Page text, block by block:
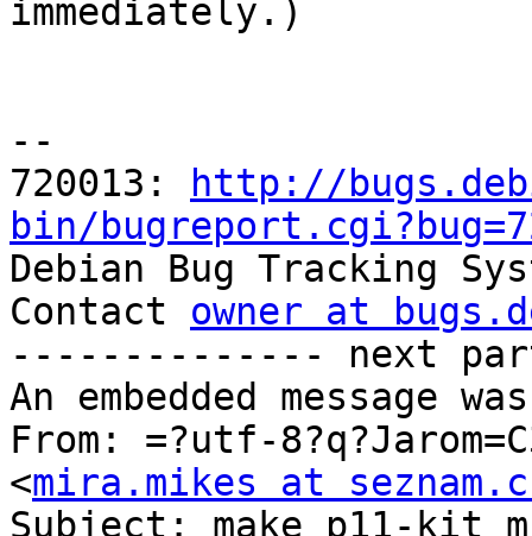
immediately.)
--
720013:
http://
bin/
Debian Bug Tracking
Contact owner at
-------------- next
An embedded message
From: =?utf-
<mira.mikes at
Subject: make p11-kit